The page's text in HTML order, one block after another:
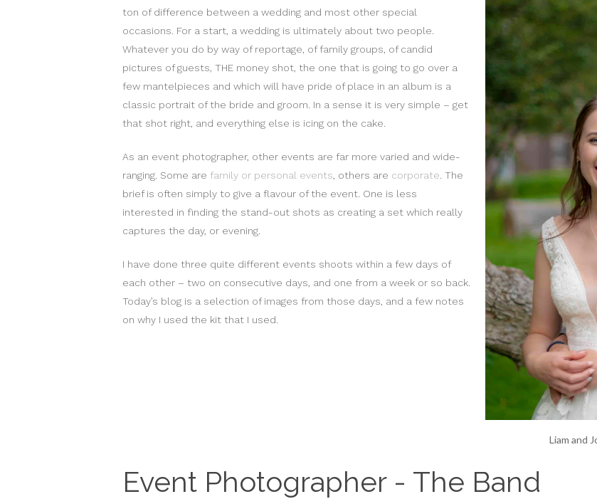
ton of difference between a wedding and most other special
occasions. For a start, a wedding is ultimately about two people.
Whatever you do by way of reportage, of family groups, of candid
pictures of guests, THE money shot, the one that is going to go over a
few mantelpieces and which will have pride of place in an album is a
classic portrait of the bride and groom. In a sense it is very simple – get
that shot right, and everything else is icing on the cake.
As an event photographer, other events are far more varied and wide-
ranging. Some are family or personal events , others are corporate . The
brief is often simply to give a flavour of the event. One is less
interested in finding the stand-out shots as creating a set which really
captures the day, or evening.
I have done three quite different events shoots within a few days of
each other – two on consecutive days, and one from a week or so back.
Today’s blog is a selection of images from those days, and a few notes
on why I used the kit that I used.
Liam and
Event Photographer - The Band